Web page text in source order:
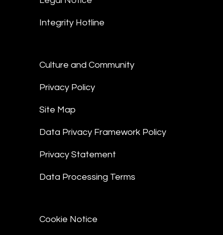
Integrity Hotline
Culture and Community
Privacy Policy
Site Map
Data Privacy Framework Policy
Privacy Statement
Data Processing Terms
Cookie Notice